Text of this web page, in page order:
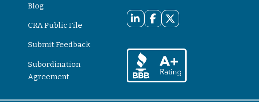
Blog
CRA Public File
Submit Feedback
Subordination
Agreement